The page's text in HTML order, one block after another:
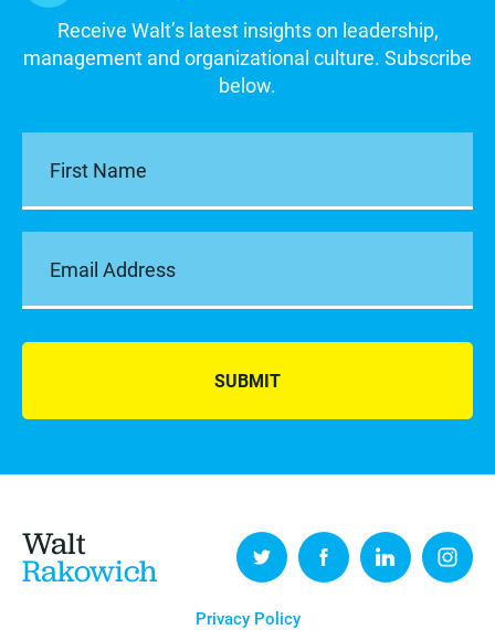
Receive Walt’s latest insights on leadership,
management and organizational culture. Subscribe
below.
SUBMIT
Walt
Rakowich
Privacy Policy